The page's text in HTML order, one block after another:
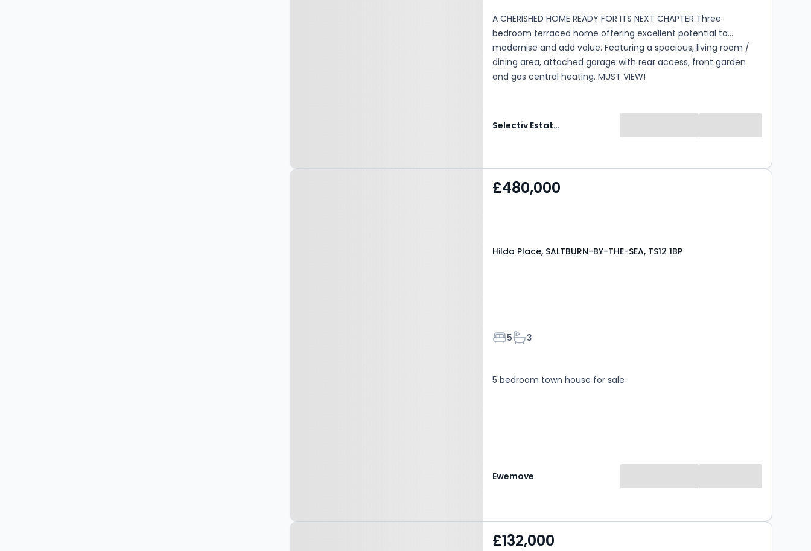
A CHERISHED HOME READY FOR ITS NEXT CHAPTER Three
bedroom terraced home offering excellent potential to
modernise and add value. Featuring a spacious, living room /
dining area, attached garage with rear access, front garden
and gas central heating. MUST VIEW!
Selectiv Estate Agents
Property at Hilda Place,
£480,000
Hilda Place, SALTBURN-BY-THE-SEA, TS12 1BP
Bedrooms
5Bathrooms
3
5 bedroom town house for sale
Ewemove
Property at Skelton
£132,000